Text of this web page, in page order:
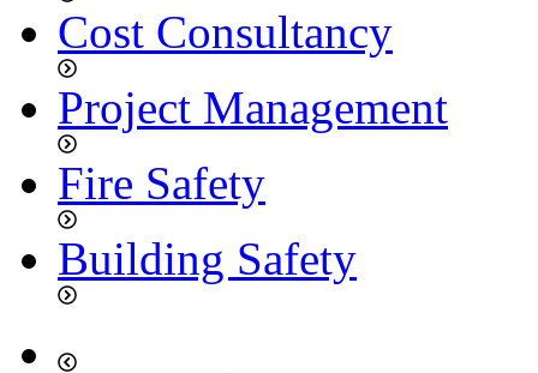
Cost Consultancy
Project Management
Fire Safety
Building Safety